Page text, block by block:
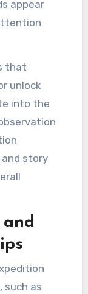
appear
that
unlock
into the
story
such as